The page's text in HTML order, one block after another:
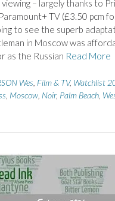
viewing – largely thanks to
TV (£3.50 pcm
to see the superb
in Moscow was
as the Russian Read More
Wes Film & TV, Watchlist
Moscow Noir, Palm Beach